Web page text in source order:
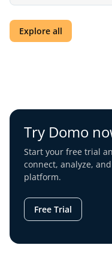
Explore all
Try Domo
Start your free trial
connect, analyze,
platform.
Free Trial